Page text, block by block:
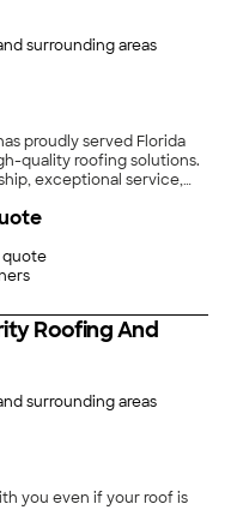
surrounding areas
proudly served Florida
quality roofing solutions.
exceptional service,
handle all residential
works with all major
tile, metal, and flat or
to honor our
mind matters.\n\nAction
bonded
continuously invest in
of industry standards
can’t wait, Action
with quality you
quote
Roofing And
surrounding areas
you even if your roof is